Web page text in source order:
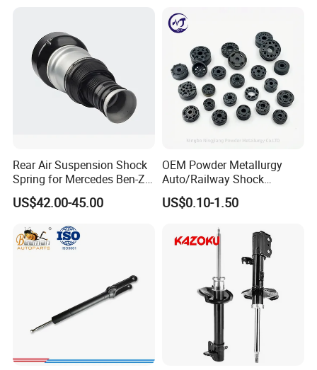
Rear Air Suspension Shock
Spring for Mercedes Ben-Z
W221 2213205513 Air
Bellows
US$42.00-45.00
OEM Powder Metallurgy
Auto/Railway Shock
Absorber Part Piston for
Automotive Part IATF16949
US$0.10-1.50